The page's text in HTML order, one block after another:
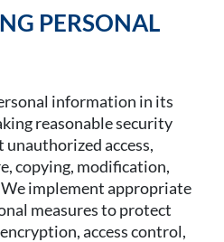
PERSONAL
information in its
reasonable security
access,
copying, modification,
implement appropriate
measures to protect
access control,